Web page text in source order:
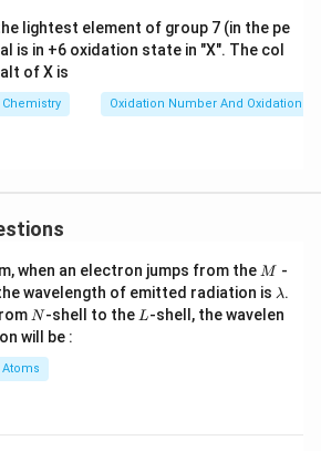
lightest element of group 7 (in the pe
is in +6 oxidation state in "X". The col
of X is
Chemistry Oxidation Number And Oxidation
when an electron jumps from the M
M -
wavelength of emitted radiation is \l
a
m
λ.
N
N-shell to the L
L-shell, the wavelen
will be :
Atoms